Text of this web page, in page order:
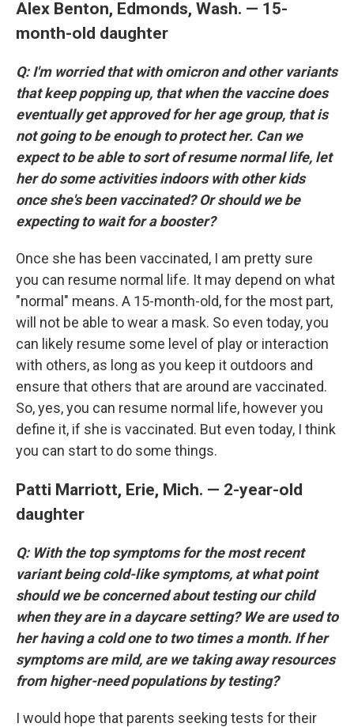
Alex Benton, Edmonds, Wash. — 15-
month-old daughter
Q: I'm worried that with omicron and other variants
that keep popping up, that when the vaccine does
eventually get approved for her age group, that is
not going to be enough to protect her. Can we
expect to be able to sort of resume normal life, let
her do some activities indoors with other kids
once she's been vaccinated? Or should we be
expecting to wait for a booster?
Once she has been vaccinated, I am pretty sure
you can resume normal life. It may depend on what
"normal" means. A 15-month-old, for the most part,
will not be able to wear a mask. So even today, you
can likely resume some level of play or interaction
with others, as long as you keep it outdoors and
ensure that others that are around are vaccinated.
So, yes, you can resume normal life, however you
define it, if she is vaccinated. But even today, I think
you can start to do some things.
Patti Marriott, Erie, Mich. — 2-year-old
daughter
Q: With the top symptoms for the most recent
variant being cold-like symptoms, at what point
should we be concerned about testing our child
when they are in a daycare setting? We are used to
her having a cold one to two times a month. If her
symptoms are mild, are we taking away resources
from higher-need populations by testing?
I would hope that parents seeking tests for their